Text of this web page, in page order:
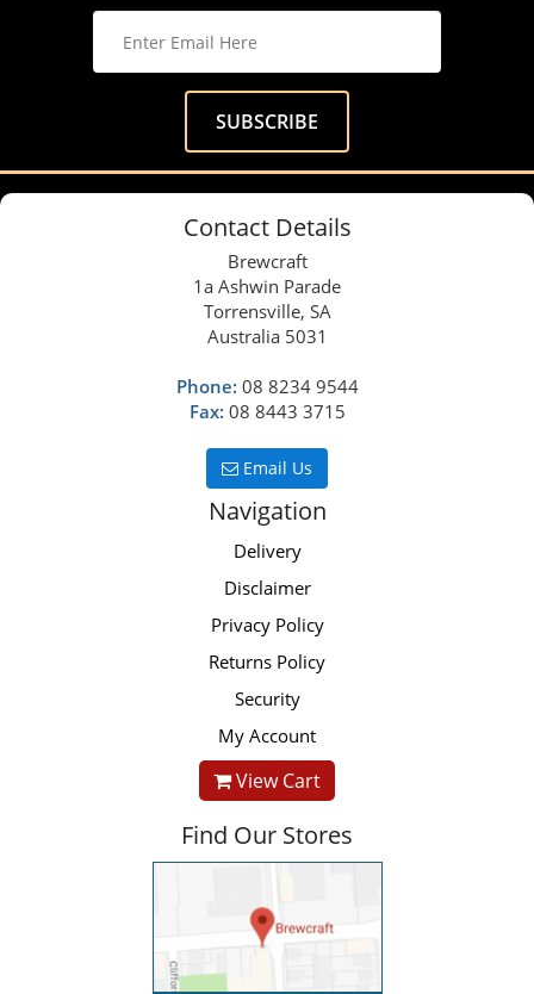
Contact Details
Brewcraft
1a Ashwin Parade
Torrensville, SA
Australia 5031
Phone: 08 8234 9544
Fax: 08 8443 3715
Email Us
Navigation
Delivery
Disclaimer
Privacy Policy
Returns Policy
Security
My Account
View Cart
Find Our Stores